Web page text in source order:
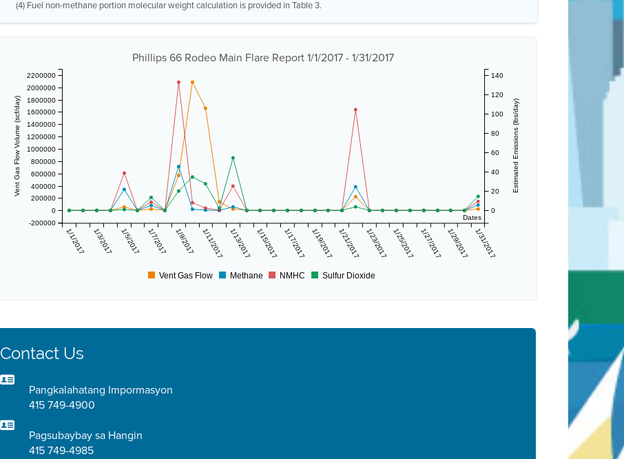
(4) Fuel non-methane portion molecular weight calculation is provided in Table 3.
Phillips 66 Rodeo Main Flare Report 1/1/2017 - 1/31/2017
Dates
1/1/2017 1/3/2017 1/5/2017 1/7/2017 1/9/2017 1/11/2017 1/13/2017 1/15/2017 1/17/2017 1/19/2017 1/21/2017 1/23/2017 1/25/2017 1/27/2017 1/29/2017 1/31/2017
Vent Gas Flow Volume (scf/day)
-200000
0
200000
400000
600000
800000
1000000
1200000
1400000
1600000
1800000
2000000
2200000
Estimated Emissions (lbs/day)
0
20
40
60
80
100
120
140
Vent Gas Flow Methane NMHC Sulfur Dioxide
Contact Us
Pangkalahatang Impormasyon
415 749-4900
Pagsubaybay sa Hangin
415 749-4985